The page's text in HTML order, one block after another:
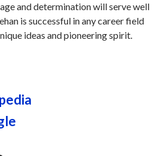
and determination will serve well
is successful in any career field
ideas and pioneering spirit.